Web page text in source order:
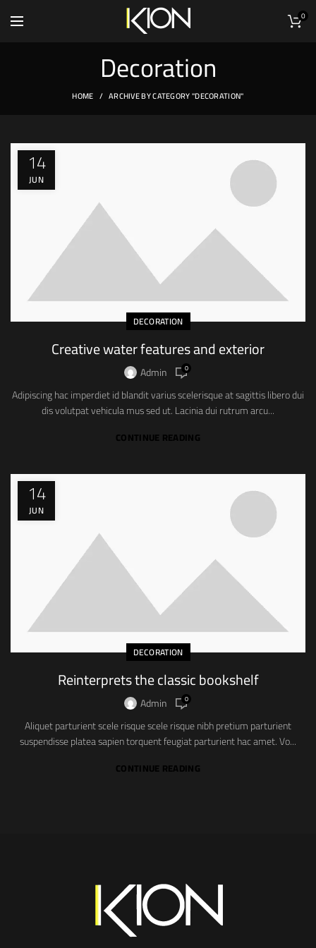
0
Decoration
HOME ARCHIVE BY CATEGORY "DECORATION"
14
JUN
DECORATION
Creative water features and exterior
Admin 0
Adipiscing hac imperdiet id blandit varius scelerisque at sagittis libero dui
dis volutpat vehicula mus sed ut. Lacinia dui rutrum arcu...
CONTINUE READING
14
JUN
DECORATION
Reinterprets the classic bookshelf
Admin 0
Aliquet parturient scele risque scele risque nibh pretium parturient
suspendisse platea sapien torquent feugiat parturient hac amet. Vo...
CONTINUE READING